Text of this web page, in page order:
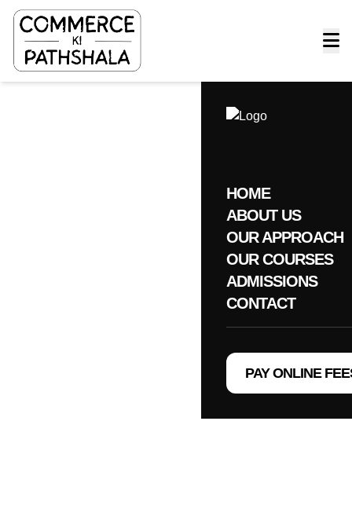
HOME
ABOUT US
OUR APPROACH
OUR COURSES
ADMISSIONS
CONTACT
PAY ONLINE